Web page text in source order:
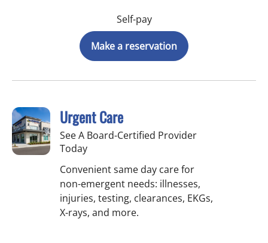
Self-pay
Make a reservation
Urgent Care
See A Board-Certified Provider
Today
Convenient same day care for
non-emergent needs: illnesses,
injuries, testing, clearances, EKGs,
X-rays, and more.